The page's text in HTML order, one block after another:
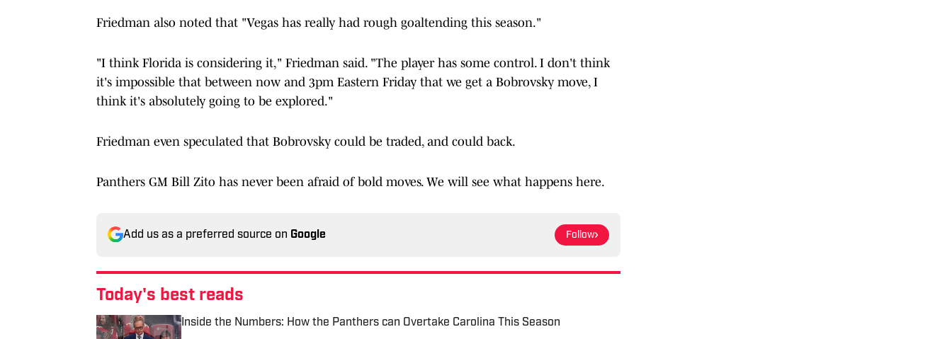
Friedman also noted that "Vegas has really had rough goaltending this season."
"I think Florida is considering it," Friedman said. "The player has some control. I don't think
it's impossible that between now and 3pm Eastern Friday that we get a Bobrovsky move, I
think it's absolutely going to be explored."
Friedman even speculated that Bobrovsky could be traded, and could back.
Panthers GM Bill Zito has never been afraid of bold moves. We will see what happens here.
Add us as a preferred source on Google Follow
Today's best reads
Inside the Numbers: How the Panthers can Overtake Carolina This Season